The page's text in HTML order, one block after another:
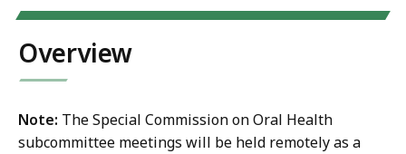
Overview
Note: The Special Commission on Oral Health
subcommittee meetings will be held remotely as a